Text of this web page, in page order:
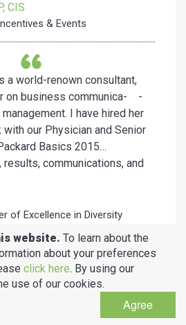
CIS
& Events
a world-renown consultant,
on business communica- -
I have hired her
our Physician and Senior
Basics 2015…
results, communications, and
of Excellence in Diversity
Stanford University
mega sessions at SHRM
website. To learn about the
about your preferences
click here. By using our
use of our cookies.
Agree